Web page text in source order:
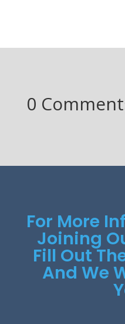
0
For More
Joining
Fill Out
And We